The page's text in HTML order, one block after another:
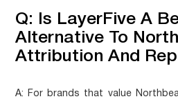
Q: Is LayerFive A
Alternative To
Attribution And
A:
For brands that value